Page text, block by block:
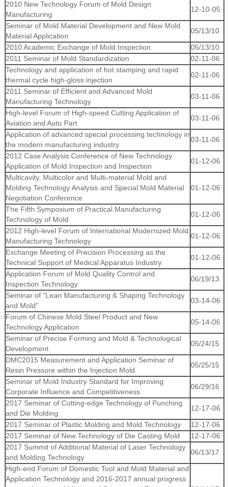
2010 New Technology Forum of Mold Design
Manufacturing
12-10-05
Seminar of Mold Material Development and New Mold
Material Application
05/13/10
2010 Academic Exchange of Mold Inspection
05/13/10
2011 Seminar of Mold Standardization
02-11-06
Technology and application of hot stamping and rapid
thermal cycle high-gloss injection
02-11-06
2011 Seminar of Efficient and Advanced Mold
Manufacturing Technology
03-11-06
High-level Forum of High-speed Cutting Application of
Aviation and Auto Part
03-11-06
Application of advanced special processing technology in
the modern manufacturing industry
03-11-06
2012 Case Analysis Conference of New Technology
Application of Mold Inspection and Inspection
01-12-06
Multicavity, Multicolor and Multi-material Mold and
Molding Technology Analysis and Special Mold Material
Negotiation Conference
01-12-06
The Fifth Symposium of Practical Manufacturing
Technology of Mold
01-12-06
2012 High-level Forum of International Modernized Mold
Manufacturing Technology
01-12-06
Exchange Meeting of Precision Processing as the
Technical Support of Medical Apparatus Industry
01-12-06
Application Forum of Mold Quality Control and
Inspection Technology
06/19/13
Seminar of "Lean Manufacturing & Shaping Technology
and Mold"
03-14-06
Forum of Chinese Mold Steel Product and New
Technology Application
05-14-06
Seminar of Precise Forming and Mold & Technological
Development
05/24/15
DMC2015 Measurement and Application Seminar of
Resin Pressure within the Injection Mold
05/25/15
Seminar of Mold Industry Standard for Improving
Corporate Influence and Competitiveness
06/29/16
2017 Seminar of Cutting-edge Technology of Punching
and Die Molding
12-17-06
2017 Seminar of Plastic Molding and Mold Technology
12-17-06
2017 Seminar of New Technology of Die Casting Mold
12-17-06
2017 Summit of Additional Material of Laser Technology
and Molding Technology
06/13/17
High-end Forum of Domestic Tool and Mold Material and
Application Technology and 2016-2017 annual progress